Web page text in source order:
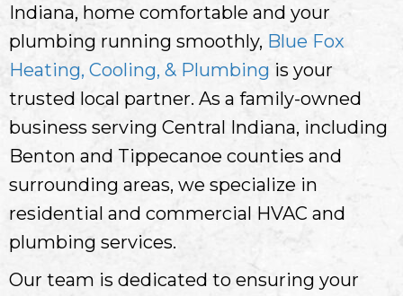
Indiana, home comfortable and your
plumbing running smoothly, Blue Fox
Heating, Cooling, & Plumbing is your
trusted local partner. As a family-owned
business serving Central Indiana, including
Benton and Tippecanoe counties and
surrounding areas, we specialize in
residential and commercial HVAC and
plumbing services.
Our team is dedicated to ensuring your